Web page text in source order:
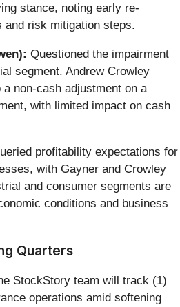
stance, noting early re-
and risk mitigation steps.
Questioned the impairment
segment. Andrew Crowley
non-cash adjustment on a
with limited impact on cash
profitability expectations for
with Gayner and Crowley
and consumer segments are
conditions and business
Quarters
StockStory team will track (1)
operations amid softening